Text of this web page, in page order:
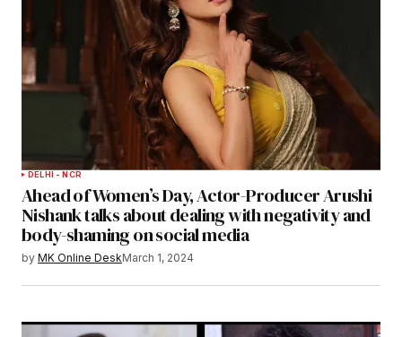
DELHI - NCR
Ahead of Women’s Day, Actor-Producer Arushi
Nishank talks about dealing with negativity and
body-shaming on social media
by MK Online DeskMarch 1, 2024